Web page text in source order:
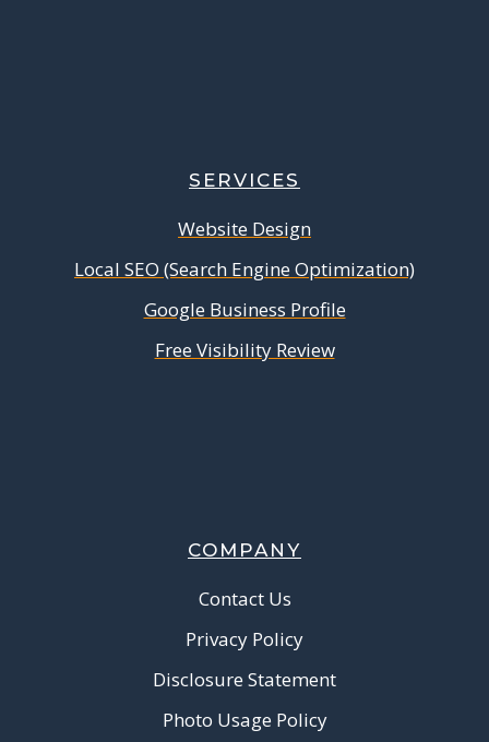
SERVICES
Website Design
Local SEO (Search Engine Optimization)
Google Business Profile
Free Visibility Review
COMPANY
Contact Us
Privacy Policy
Disclosure Statement
Photo Usage Policy